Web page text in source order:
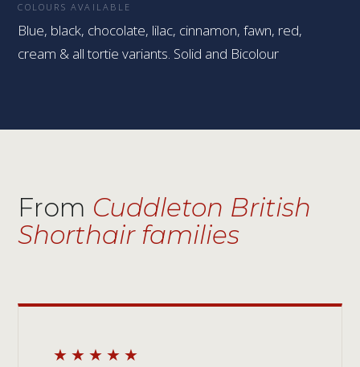
COLOURS AVAILABLE
Blue, black, chocolate, lilac, cinnamon, fawn, red,
cream & all tortie variants. Solid and Bicolour
From Cuddleton British
Shorthair families
★★★★★